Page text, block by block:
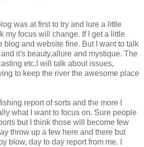
was at first to try and lure a little
my focus will change. If I get a little
blog and website fine. But I want to talk
it's beauty,allure and mystique. The
etc.I will talk about issues,
to keep the river the awesome place
report of sorts and the more I
what I want to focus on. Sure people
but I think those will become few
throw up a few here and there but
blow, day to day report from me. I